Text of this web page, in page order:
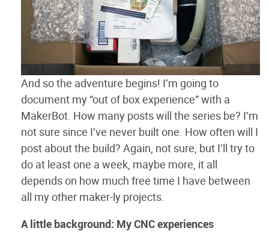
And so the adventure begins! I’m going to
document my “out of box experience” with a
MakerBot. How many posts will the series be? I’m
not sure since I’ve never built one. How often will I
post about the build? Again, not sure, but I’ll try to
do at least one a week, maybe more, it all
depends on how much free time I have between
all my other maker-ly projects.
A little background: My CNC experiences